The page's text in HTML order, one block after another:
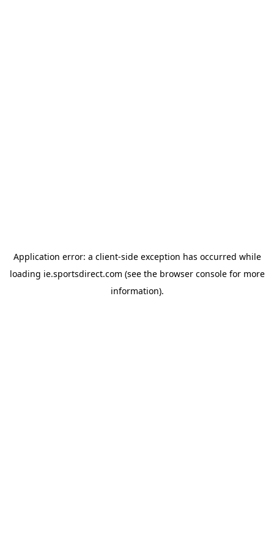
Application error: a client-side exception has occurred while
loading ie.sportsdirect.com (see the browser consolefor more
information).